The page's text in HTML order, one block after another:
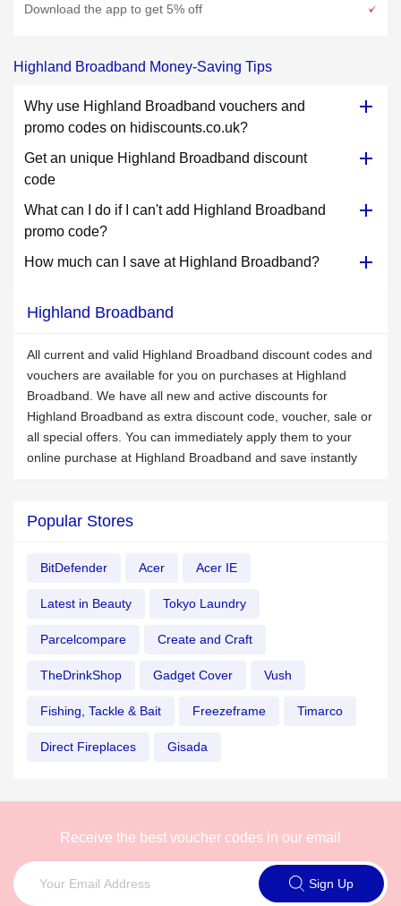
Download the app to get 5% off
Highland Broadband Money-Saving Tips
Why use Highland Broadband vouchers and
promo codes on hidiscounts.co.uk?
Get an unique Highland Broadband discount
code
What can I do if I can't add Highland Broadband
promo code?
How much can I save at Highland Broadband?
Highland Broadband
All current and valid Highland Broadband discount codes and
vouchers are available for you on purchases at Highland
Broadband. We have all new and active discounts for
Highland Broadband as extra discount code, voucher, sale or
all special offers. You can immediately apply them to your
online purchase at Highland Broadband and save instantly
Popular Stores
BitDefender Acer Acer IE
Latest in Beauty Tokyo Laundry
Parcelcompare Create and Craft
TheDrinkShop Gadget Cover Vush
Fishing, Tackle & Bait Freezeframe Timarco
Direct Fireplaces Gisada
Receive the best voucher codes in our email
Sign Up